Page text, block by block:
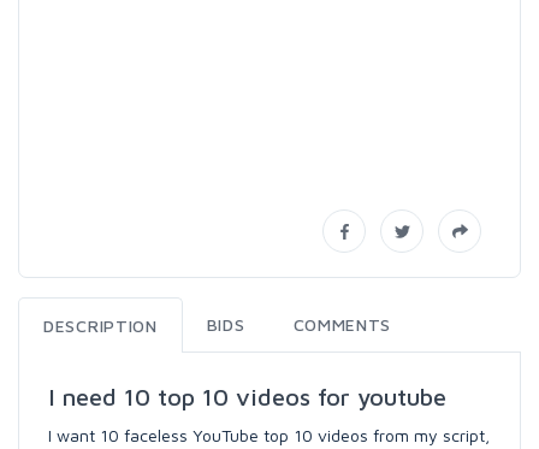
DESCRIPTION BIDS COMMENTS
I need 10 top 10 videos for youtube
I want 10 faceless YouTube top 10 videos from my script,